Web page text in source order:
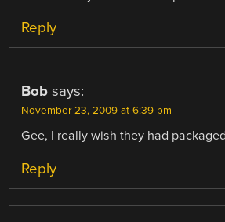
Reply
Bob says:
November 23, 2009 at 6:39 pm
Gee, I really wish they had
Reply